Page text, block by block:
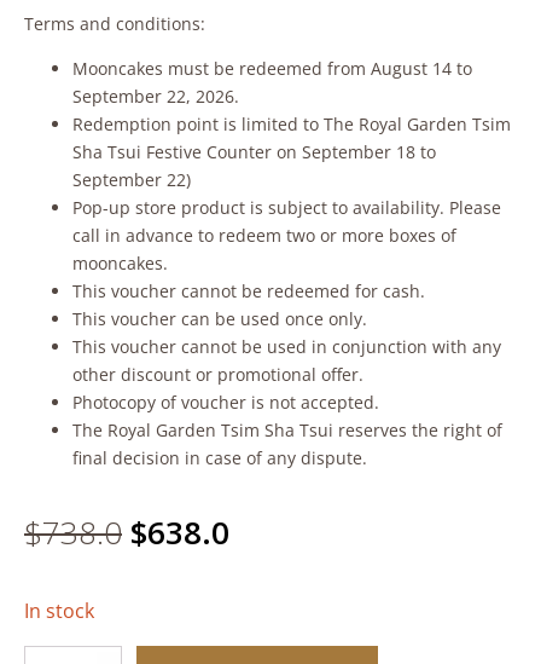
Terms and conditions:
Mooncakes must be redeemed from August 14 to
September 22, 2026.
Redemption point is limited to The Royal Garden Tsim
Sha Tsui Festive Counter on September 18 to
September 22)
Pop-up store product is subject to availability. Please
call in advance to redeem two or more boxes of
mooncakes.
This voucher cannot be redeemed for cash.
This voucher can be used once only.
This voucher cannot be used in conjunction with any
other discount or promotional offer.
Photocopy of voucher is not accepted.
The Royal Garden Tsim Sha Tsui reserves the right of
final decision in case of any dispute.
$738.0 Original
was:
$638.0
is:
In stock